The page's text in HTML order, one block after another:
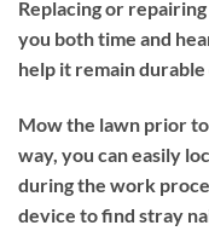
Replacing or
you both time and
help it remain
Mow the lawn prior
way, you can easily
during the work
device to find stray